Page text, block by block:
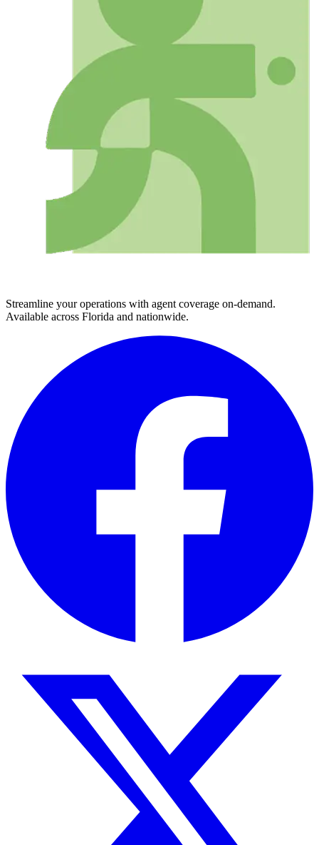
Streamline your operations with agent coverage on-demand.
Available across Florida and nationwide.